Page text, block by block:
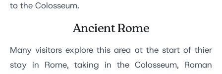
to the Colosseum.
Ancient Rome
Many visitors explore this area at the start of thier
stay in Rome, taking in the Colosseum, Roman